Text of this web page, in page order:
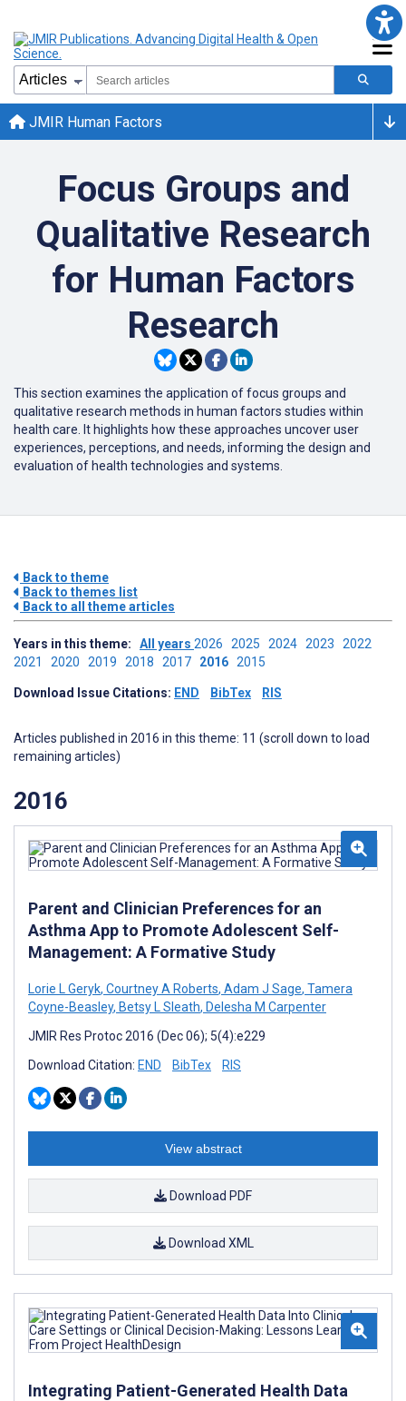
JMIR Human Factors
Focus Groups and
Qualitative Research
for Human Factors
Research
This section examines the application of focus groups and
qualitative research methods in human factors studies within
health care.
It highlights how these approaches uncover user
experiences, perceptions, and needs, informing the design and
evaluation of health technologies and systems.
Back to theme
Back to themes list
Back to all theme articles
Years in this theme: All years 2026 2025 2024 2023 2022
2021 2020 2019 2018 2017 2016 2015
Download Issue Citations: END BibTex RIS
Articles published in 2016 in this theme: 11 (scroll down to load
remaining articles)
2016
Parent and Clinician Preferences for an
Asthma App to Promote Adolescent Self-
Management: A Formative Study
Lorie L Geryk, Courtney A Roberts, Adam J Sage, Tamera
Coyne-Beasley, Betsy L Sleath, Delesha M Carpenter
JMIR Res Protoc 2016 (Dec 06); 5(4):e229
Download Citation: END BibTex RIS
View abstract
Download PDF
Download XML
Integrating Patient-Generated Health Data